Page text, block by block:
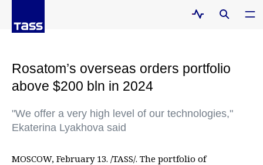
Rosatom’s overseas orders portfolio
above $200 bln in 2024
"We offer a very high level of our technologies,"
Ekaterina Lyakhova said
MOSCOW, February 13. /TASS/. The portfolio of